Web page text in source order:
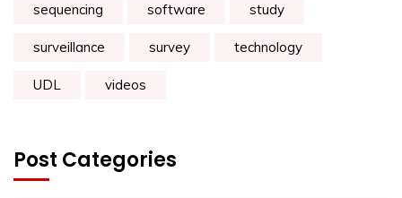
sequencing software study
surveillance survey technology
UDL videos
Post Categories